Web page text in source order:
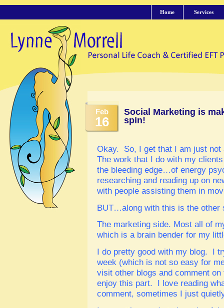
Home Services
Feb
16
Social Marketing is
spin!
Okay. So, I get that I am just
The work that I do with my
the bleeding edge…of energy
researching and reading up on
with people assisting them in
BUT…along with this is the other
The marketing side. Most all of
which is a brain bender for my
I do pretty good with my blog. I
week (which is not so easy for
visit other blogs and comment
enjoy this part. I love reading
comment, sometimes I just